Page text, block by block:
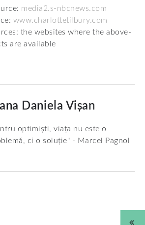
media2.s-nbcnews.com
www.charlottetilbury.com
the websites where the above-
are available
Daniela Vișan
optimiști, viața nu este o
ci o soluție" - Marcel Pagnol